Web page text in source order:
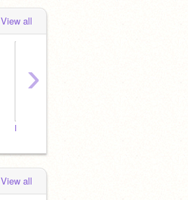
View all
RLH9's Rainbow Rest Stop
›
View all